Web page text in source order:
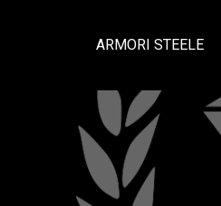
ARMORI STEELE